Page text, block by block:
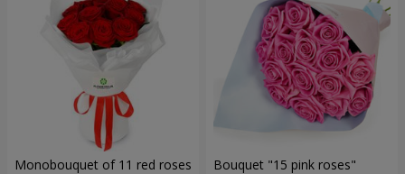
Monobouquet of 11 red roses Bouquet "15 pink roses"